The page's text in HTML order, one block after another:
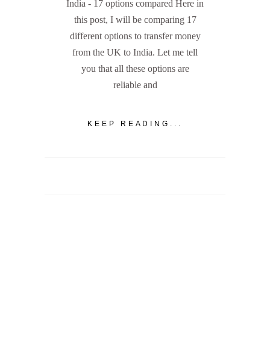
India - 17 options compared Here in
this post, I will be comparing 17
different options to transfer money
from the UK to India. Let me tell
you that all these options are
reliable and
KEEP READING...